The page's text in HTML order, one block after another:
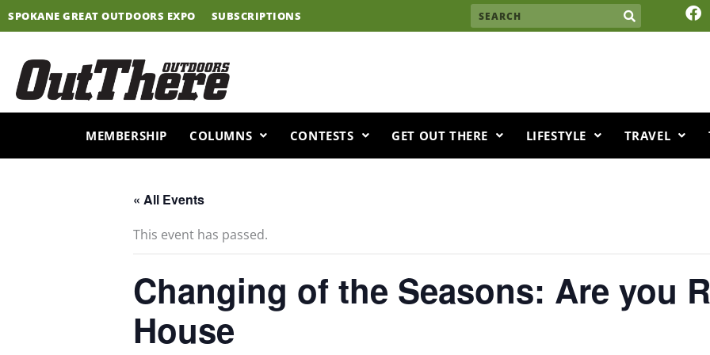
Skip
to
SPOKANE GREAT OUTDOORS EXPO SUBSCRIPTIONS Search F
a
o
MEMBERSHIP COLUMNS CONTESTS GET OUT THERE LIFESTYLE TRAVEL
« All Events
This event has passed.
Changing of the Seasons: Are you
House